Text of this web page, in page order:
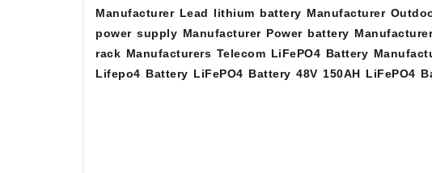
Manufacturer Lead lithium battery Manufacturer
power supply Manufacturer Power battery Manufacturer
rack Manufacturers Telecom LiFePO4 Battery
Lifepo4 Battery LiFePO4 Battery 48V 150AH LiFePO4